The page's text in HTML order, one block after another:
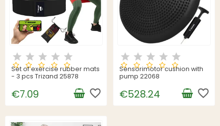
Set of exercise rubber mats
- 3 pcs Trizand 25878
€7.09 favorite_border
Sensorimotor cushion with
pump 22068
€528.24 favorite_border